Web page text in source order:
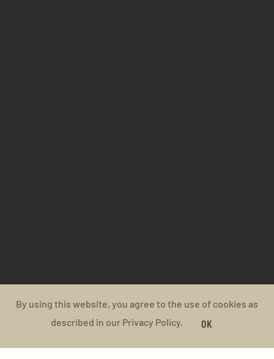
By using this website, you agree to the use of cookies as
described in our Privacy Policy.
OK